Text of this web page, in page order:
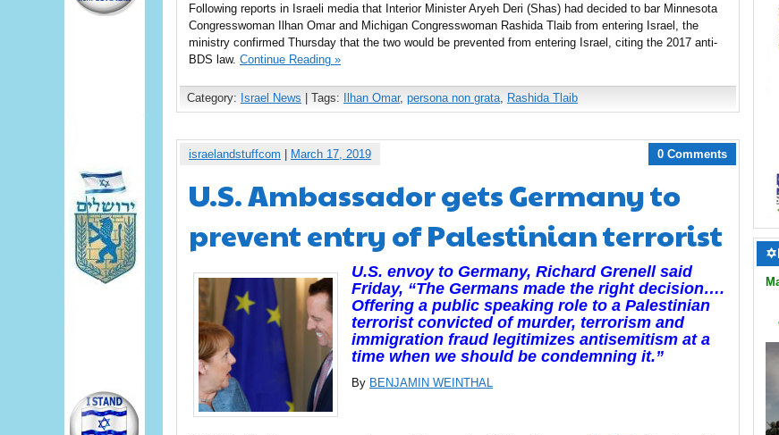
Following reports in Israeli media that Interior Minister Aryeh Deri (Shas) had decided to bar Minnesota
Congresswoman Ilhan Omar and Michigan Congresswoman Rashida Tlaib from entering Israel, the
ministry confirmed Thursday that the two would be prevented from entering Israel, citing the 2017 anti-
BDS law. Continue Reading »
Category: Israel News | Tags: Ilhan Omar, persona non grata Rashida Tlaib
israelandstuffcom | March 17, 2019 0 Comments
U.S. Ambassador gets Germany to
prevent entry of Palestinian terrorist
U.S. envoy to Germany, Richard Grenell said
Friday, “The Germans made the right decision….
Offering a public speaking role to a Palestinian
terrorist convicted of murder, terrorism and
immigration fraud legitimizes antisemitism at a
time when we should be condemning it.”
By BENJAMIN WEINTHAL